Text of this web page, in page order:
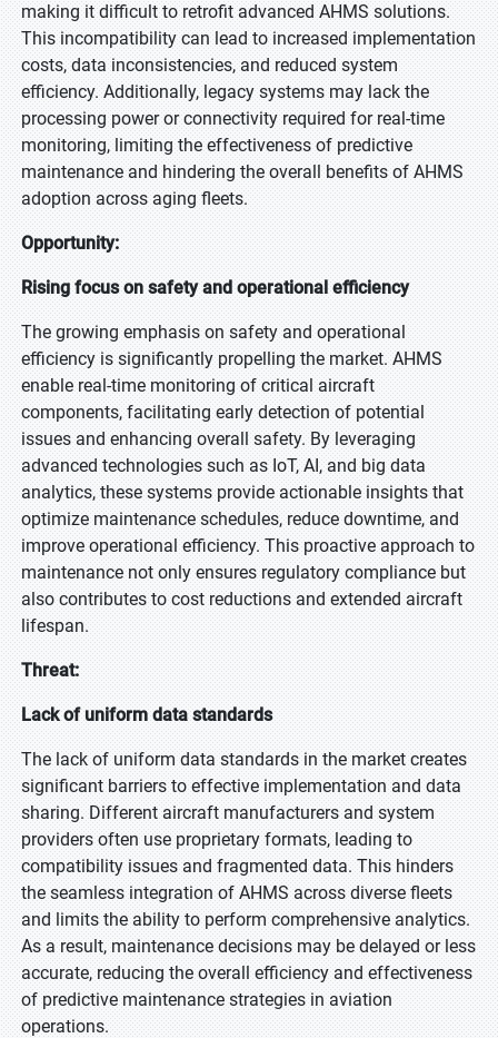
making it difficult to retrofit advanced AHMS solutions.
This incompatibility can lead to increased implementation
costs, data inconsistencies, and reduced system
efficiency. Additionally, legacy systems may lack the
processing power or connectivity required for real-time
monitoring, limiting the effectiveness of predictive
maintenance and hindering the overall benefits of AHMS
adoption across aging fleets.
Opportunity:
Rising focus on safety and operational efficiency
The growing emphasis on safety and operational
efficiency is significantly propelling the market. AHMS
enable real-time monitoring of critical aircraft
components, facilitating early detection of potential
issues and enhancing overall safety. By leveraging
advanced technologies such as IoT, AI, and big data
analytics, these systems provide actionable insights that
optimize maintenance schedules, reduce downtime, and
improve operational efficiency. This proactive approach to
maintenance not only ensures regulatory compliance but
also contributes to cost reductions and extended aircraft
lifespan.
Threat:
Lack of uniform data standards
The lack of uniform data standards in the market creates
significant barriers to effective implementation and data
sharing. Different aircraft manufacturers and system
providers often use proprietary formats, leading to
compatibility issues and fragmented data. This hinders
the seamless integration of AHMS across diverse fleets
and limits the ability to perform comprehensive analytics.
As a result, maintenance decisions may be delayed or less
accurate, reducing the overall efficiency and effectiveness
of predictive maintenance strategies in aviation
operations.